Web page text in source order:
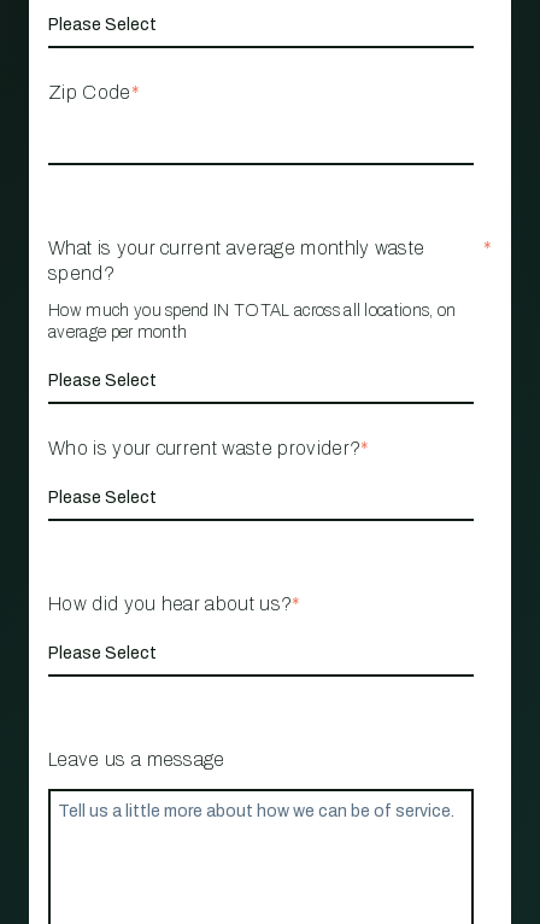
Zip Code*
What is your current average monthly waste
spend?
*
How much you spend IN TOTAL across all locations, on
average per month
Who is your current waste provider?*
How did you hear about us?*
Leave us a message